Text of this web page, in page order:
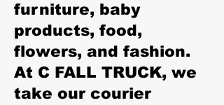
furniture, baby
products, food,
flowers, and fashion.
At C FALL TRUCK, we
take our courier